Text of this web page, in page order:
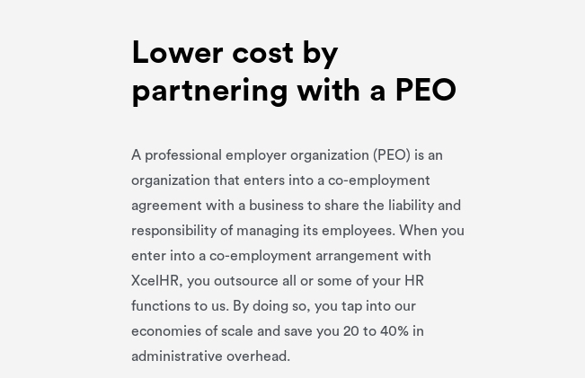
Lower cost by
partnering with a PEO
A professional employer organization (PEO) is an
organization that enters into a co-employment
agreement with a business to share the liability and
responsibility of managing its employees. When you
enter into a co-employment arrangement with
XcelHR, you outsource all or some of your HR
functions to us. By doing so, you tap into our
economies of scale and save you 20 to 40% in
administrative overhead.